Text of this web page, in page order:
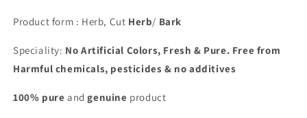
Product form : Herb, Cut Herb/ Bark
Speciality: No Artificial Colors, Fresh & Pure. Free from
Harmful chemicals, pesticides & no additives
100% pure andgenuine product